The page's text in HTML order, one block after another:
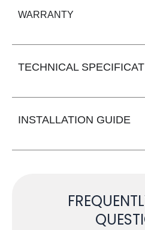
WARRANTY
TECHNICAL
INSTALLATION GUIDE